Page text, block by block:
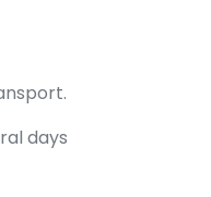
days